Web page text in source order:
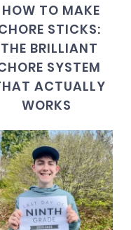
HOW TO MAKE
STICKS:
THE BRILLIANT
SYSTEM
ACTUALLY
WORKS